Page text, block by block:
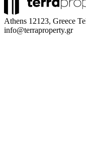
Athens 12123, Greece
info@terraproperty.gr